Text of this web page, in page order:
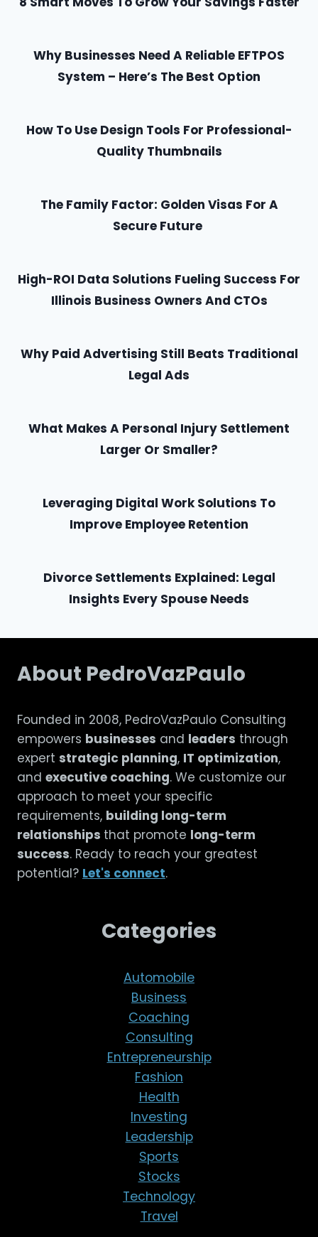
Why Businesses Need A Reliable EFTPOS
System – Here’s The Best Option
How To Use Design Tools For Professional-
Quality Thumbnails
The Family Factor: Golden Visas For A
Secure Future
High-ROI Data Solutions Fueling Success For
Illinois Business Owners And CTOs
Why Paid Advertising Still Beats Traditional
Legal Ads
What Makes A Personal Injury Settlement
Larger Or Smaller?
Leveraging Digital Work Solutions To
Improve Employee Retention
Divorce Settlements Explained: Legal
Insights Every Spouse Needs
About PedroVazPaulo
Founded in 2008, PedroVazPaulo Consulting
empowers businesses and leaders through
expert strategic planning, IT optimization,
and executive coaching. We customize our
approach to meet your specific
requirements, building long-term
relationships that promote long-term
success. Ready to reach your greatest
potential? Let's connect.
Categories
Automobile
Business
Coaching
Consulting
Entrepreneurship
Fashion
Health
Investing
Leadership
Sports
Stocks
Technology
Travel